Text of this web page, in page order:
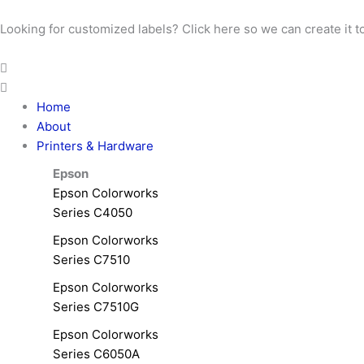
to
Looking for customized labels? Click here so we can create it
Home
About
Printers & Hardware
Epson
Epson Colorworks
Series C4050
Epson Colorworks
Series C7510
Epson Colorworks
Series C7510G
Epson Colorworks
Series C6050A